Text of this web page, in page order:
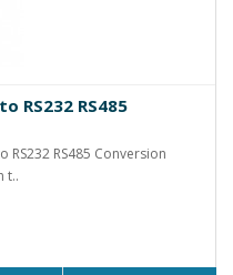
RS232 RS485
RS232 RS485 Conversion
t..